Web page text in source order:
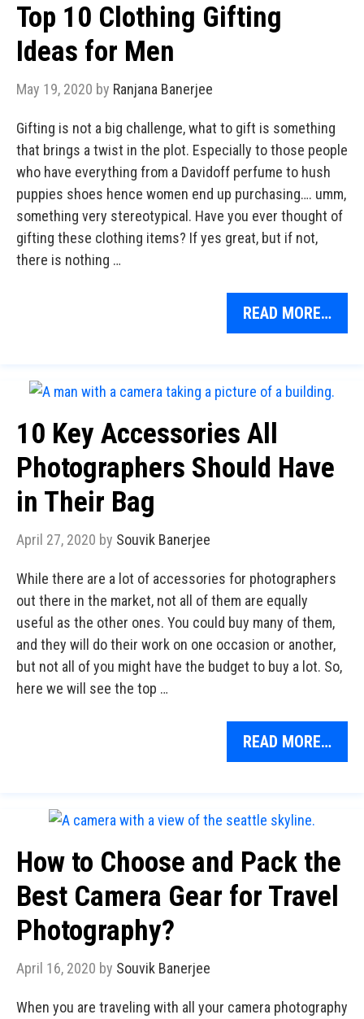
Top 10 Clothing Gifting
Ideas for Men
May 19, 2020 by Ranjana Banerjee
Gifting is not a big challenge, what to gift is something
that brings a twist in the plot. Especially to those people
who have everything from a Davidoff perfume to hush
puppies shoes hence women end up purchasing…. umm,
something very stereotypical. Have you ever thought of
gifting these clothing items? If yes great, but if not,
there is nothing …
READ MORE…
10 Key Accessories All
Photographers Should Have
in Their Bag
April 27, 2020 by Souvik Banerjee
While there are a lot of accessories for photographers
out there in the market, not all of them are equally
useful as the other ones. You could buy many of them,
and they will do their work on one occasion or another,
but not all of you might have the budget to buy a lot. So,
here we will see the top …
READ MORE…
How to Choose and Pack the
Best Camera Gear for Travel
Photography?
April 16, 2020 by Souvik Banerjee
When you are traveling with all your camera photography